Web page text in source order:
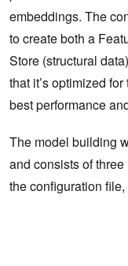
embeddings. The
to create both a
Store (structural
that it’s optimized
best performance
The model building
and consists of
the configuration